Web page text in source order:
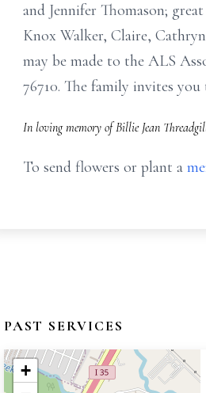
and Jennifer Thomason;
Knox Walker, Claire,
may be made to the ALS
76710. The family invites
In loving memory of Billie Jean
To send flowers or plant a
PAST SERVICES
+